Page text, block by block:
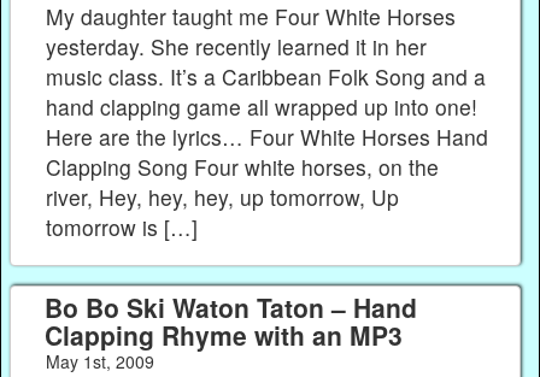
My daughter taught me Four White Horses
yesterday. She recently learned it in her
music class. It’s a Caribbean Folk Song and a
hand clapping game all wrapped up into one!
Here are the lyrics… Four White Horses Hand
Clapping Song Four white horses, on the
river, Hey, hey, hey, up tomorrow, Up
tomorrow is […]
Bo Bo Ski Waton Taton – Hand
Clapping Rhyme with an MP3
May 1st, 2009